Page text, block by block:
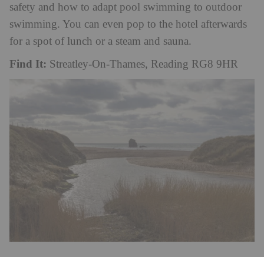
safety and how to adapt pool swimming to outdoor
swimming. You can even pop to the hotel afterwards
for a spot of lunch or a steam and sauna.
Find It: Streatley-On-Thames, Reading RG8 9HR